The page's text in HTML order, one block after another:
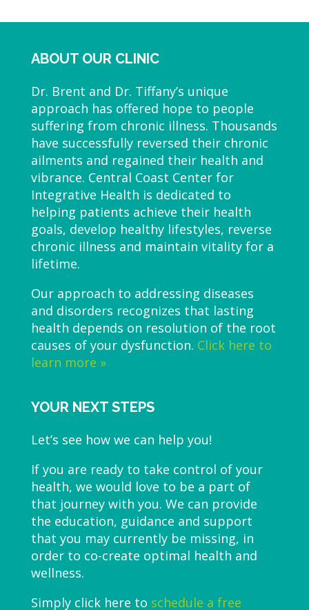
ABOUT OUR CLINIC
Dr. Brent and Dr. Tiffany’s unique
approach has offered hope to people
suffering from chronic illness. Thousands
have successfully reversed their chronic
ailments and regained their health and
vibrance. Central Coast Center for
Integrative Health is dedicated to
helping patients achieve their health
goals, develop healthy lifestyles, reverse
chronic illness and maintain vitality for a
lifetime.
Our approach to addressing diseases
and disorders recognizes that lasting
health depends on resolution of the root
causes of your dysfunction. Click here to
learn more »
YOUR NEXT STEPS
Let’s see how we can help you!
If you are ready to take control of your
health, we would love to be a part of
that journey with you. We can provide
the education, guidance and support
that you may currently be missing, in
order to co-create optimal health and
wellness.
Simply click here to schedule a free